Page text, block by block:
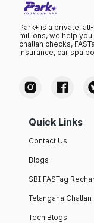
Park+ is a private,
millions, we help
challan checks,
insurance, car spa
Quick Links
Contact Us
Blogs
SBI FASTag
Telangana Challan
Tech Blogs